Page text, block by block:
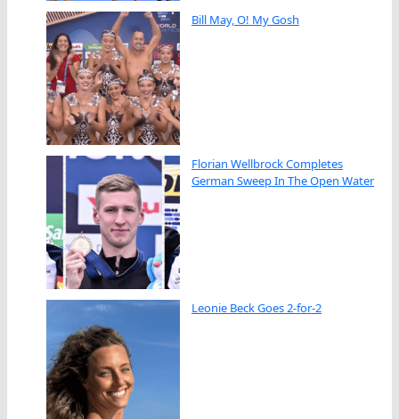
Bill May, O! My Gosh
Florian Wellbrock Completes
German Sweep In The Open Water
Leonie Beck Goes 2-for-2